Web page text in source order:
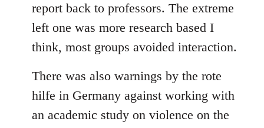
report back to professors. The extreme
left one was more research based I
think, most groups avoided interaction.
There was also warnings by the rote
hilfe in Germany against working with
an academic study on violence on the